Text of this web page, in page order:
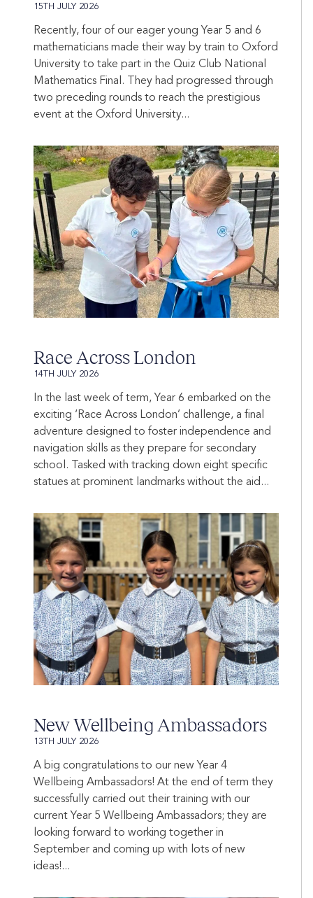
15TH JULY 2026
Recently, four of our eager young Year 5 and 6
mathematicians made their way by train to Oxford
University to take part in the Quiz Club National
Mathematics Final. They had progressed through
two preceding rounds to reach the prestigious
event at the Oxford University...
Race Across London
14TH JULY 2026
In the last week of term, Year 6 embarked on the
exciting ‘Race Across London’ challenge, a final
adventure designed to foster independence and
navigation skills as they prepare for secondary
school. Tasked with tracking down eight specific
statues at prominent landmarks without the aid...
New Wellbeing Ambassadors
13TH JULY 2026
A big congratulations to our new Year 4
Wellbeing Ambassadors! At the end of term they
successfully carried out their training with our
current Year 5 Wellbeing Ambassadors; they are
looking forward to working together in
September and coming up with lots of new
ideas!...